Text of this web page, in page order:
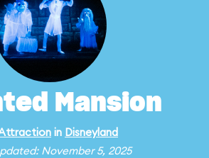
Mansion
in Disneyland
November 5, 2025